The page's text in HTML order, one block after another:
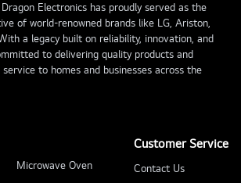
Electronics has proudly served as the
of world-renowned brands like LG, Ariston,
a legacy built on reliability, innovation, and
to delivering quality products and
to homes and businesses across the
Microwave Oven
Customer Service
Contact Us